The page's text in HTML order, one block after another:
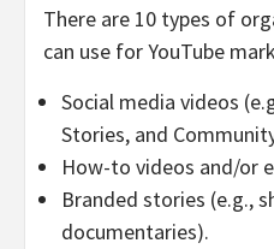
There are 10 types of
can use for YouTube
Social media videos
Stories, and
How-to videos and/or
Branded stories (e.g.,
documentaries).